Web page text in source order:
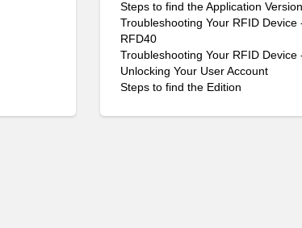
Steps to find the Application Version
Troubleshooting Your RFID Device
RFD40
Troubleshooting Your RFID Device
Unlocking Your User Account
Steps to find the Edition